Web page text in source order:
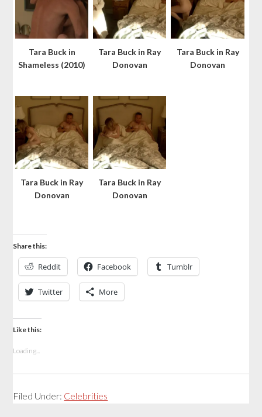
Tara Buck in
Shameless (2010)
Tara Buck in Ray
Donovan
Tara Buck in Ray
Donovan
Tara Buck in Ray
Donovan
Tara Buck in Ray
Donovan
Share this:
Reddit Facebook Tumblr
Twitter More
Like this:
Loading...
Filed Under: Celebrities